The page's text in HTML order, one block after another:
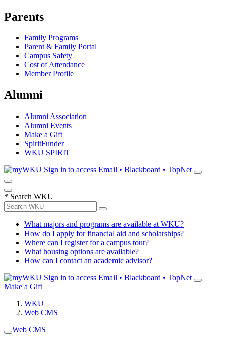
Parents
Family Programs
Parent & Family Portal
Campus Safety
Cost of Attendance
Member Profile
Alumni
Alumni Association
Alumni Events
Make a Gift
SpiritFunder
WKU SPIRIT
Sign in to access Email • Blackboard • TopNet
* Search WKU
What majors and programs are available at WKU?
How do I apply for financial aid and scholarships?
Where can I register for a campus tour?
What housing options are available?
How can I contact an academic advisor?
Sign in to access Email • Blackboard • TopNet
Make a Gift
WKU
Web CMS
Web CMS